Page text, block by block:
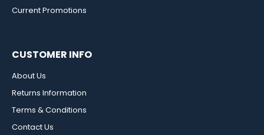
Current Promotions
CUSTOMER INFO
About Us
Returns Information
Terms & Conditions
Contact Us